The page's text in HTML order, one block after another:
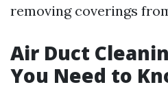
removing coverings
Air Duct
You Need to